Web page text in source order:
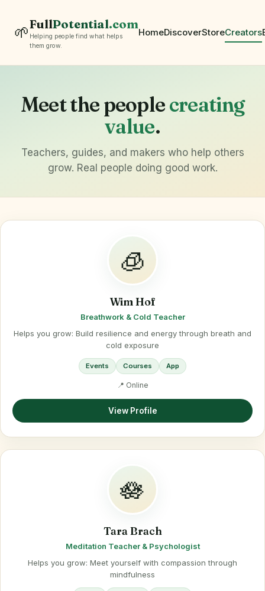
🌱FullPotential.com
Helping people find what helps
them grow.
HomeDiscoverStoreCreators
Meet the peoplecreating
value.
Teachers, guides, and makers who help others
grow. Real people doing good work.
🧊
Wim Hof
Breathwork & Cold Teacher
Helps you grow: Build resilience and energy through breath and
cold exposure
Events Courses App
📍 Online
View Profile
🪷
Tara Brach
Meditation Teacher & Psychologist
Helps you grow: Meet yourself with compassion through
mindfulness